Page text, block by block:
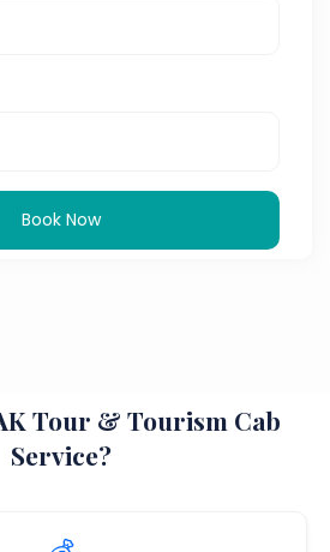
Book Now
Tour & Tourism Cab
Service?